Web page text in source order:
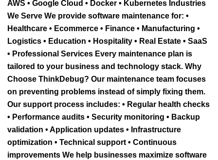
AWS • Google Cloud • Docker • Kubernetes Industries
We Serve We provide software maintenance for: •
Healthcare • Ecommerce • Finance • Manufacturing •
Logistics • Education • Hospitality • Real Estate • SaaS
• Professional Services Every maintenance plan is
tailored to your business and technology stack. Why
Choose ThinkDebug? Our maintenance team focuses
on preventing problems instead of simply fixing them.
Our support process includes: • Regular health checks
• Performance audits • Security monitoring • Backup
validation • Application updates • Infrastructure
optimization • Technical support • Continuous
improvements We help businesses maximize software